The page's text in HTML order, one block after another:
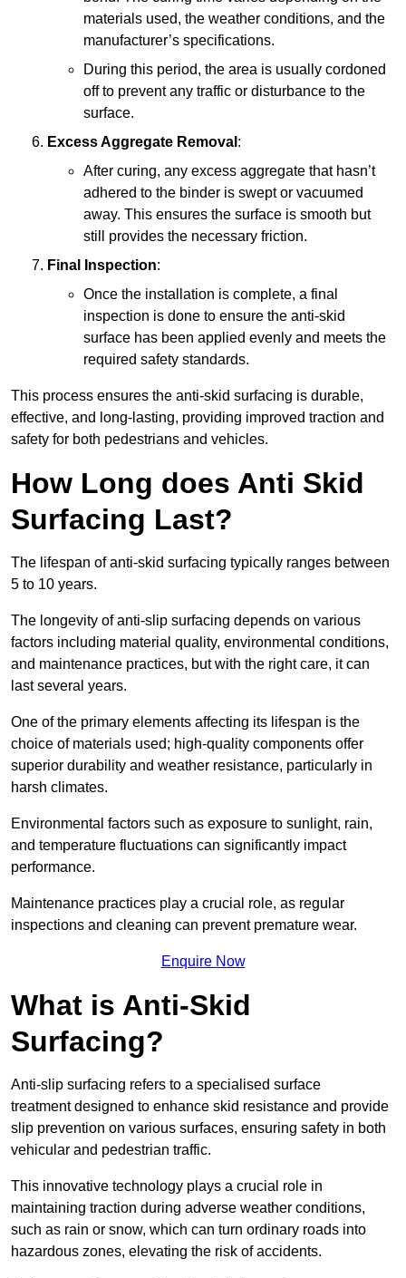
materials used, the weather conditions, and the
manufacturer’s specifications.
During this period, the area is usually cordoned
off to prevent any traffic or disturbance to the
surface.
Excess Aggregate Removal :
After curing, any excess aggregate that hasn’t
adhered to the binder is swept or vacuumed
away. This ensures the surface is smooth but
still provides the necessary friction.
Final Inspection:
Once the installation is complete, a final
inspection is done to ensure the anti-skid
surface has been applied evenly and meets the
required safety standards.
This process ensures the anti-skid surfacing is durable,
effective, and long-lasting, providing improved traction and
safety for both pedestrians and vehicles.
How Long does Anti Skid
Surfacing Last?
The lifespan of anti-skid surfacing typically ranges between
5 to 10 years.
The longevity of anti-slip surfacing depends on various
factors including material quality, environmental conditions,
and maintenance practices, but with the right care, it can
last several years.
One of the primary elements affecting its lifespan is the
choice of materials used; high-quality components offer
superior durability and weather resistance, particularly in
harsh climates.
Environmental factors such as exposure to sunlight, rain,
and temperature fluctuations can significantly impact
performance.
Maintenance practices play a crucial role, as regular
inspections and cleaning can prevent premature wear.
Enquire Now
What is Anti-Skid
Surfacing?
Anti-slip surfacing refers to a specialised surface
treatment designed to enhance skid resistance and provide
slip prevention on various surfaces, ensuring safety in both
vehicular and pedestrian traffic.
This innovative technology plays a crucial role in
maintaining traction during adverse weather conditions,
such as rain or snow, which can turn ordinary roads into
hazardous zones, elevating the risk of accidents.